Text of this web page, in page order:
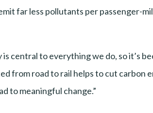
far less pollutants per passenger-
central to everything we do, so it’s
road to rail helps to cut carbon
to meaningful change.”